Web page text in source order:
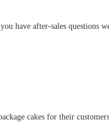
have after-sales questions
cakes for their